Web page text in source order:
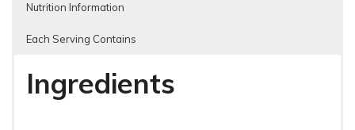
Nutrition Information
Each Serving Contains
Ingredients